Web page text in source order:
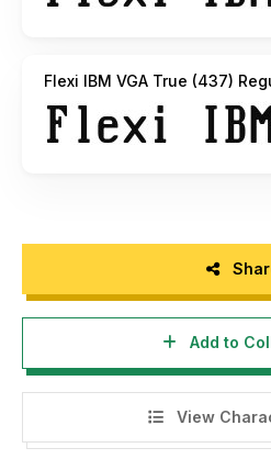
Flexi IBM VGA True (437)
Add to
View